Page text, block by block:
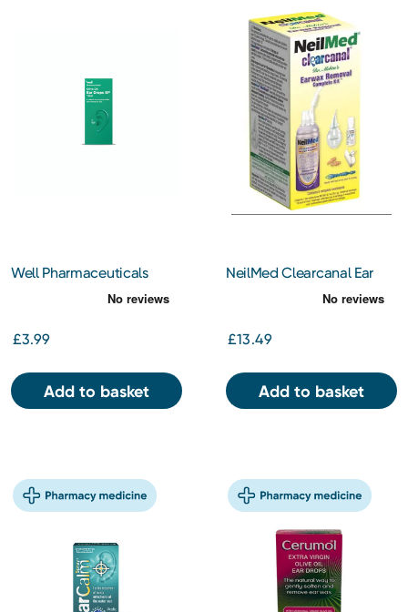
Well Pharmaceuticals
Olive Oil Ear Drops BP
£3.99
Add to basket
NeilMed Clearcanal Ear
Wax Removal Complete
£13.49
Add to basket